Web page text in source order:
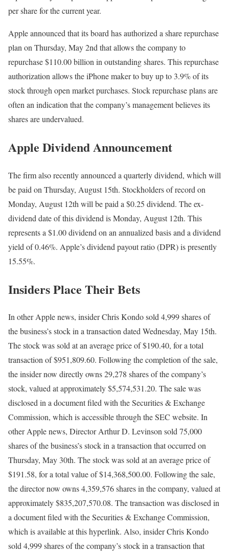
per share for the current year.
Apple announced that its board has authorized a share repurchase
plan on Thursday, May 2nd that allows the company to
repurchase $110.00 billion in outstanding shares. This repurchase
authorization allows the iPhone maker to buy up to 3.9% of its
stock through open market purchases. Stock repurchase plans are
often an indication that the company’s management believes its
shares are undervalued.
Apple Dividend Announcement
The firm also recently announced a quarterly dividend, which will
be paid on Thursday, August 15th. Stockholders of record on
Monday, August 12th will be paid a $0.25 dividend. The ex-
dividend date of this dividend is Monday, August 12th. This
represents a $1.00 dividend on an annualized basis and a dividend
yield of 0.46%. Apple’s dividend payout ratio (DPR) is presently
15.55%.
Insiders Place Their Bets
In other Apple news, insider Chris Kondo sold 4,999 shares of
the business’s stock in a transaction dated Wednesday, May 15th.
The stock was sold at an average price of $190.40, for a total
transaction of $951,809.60. Following the completion of the sale,
the insider now directly owns 29,278 shares of the company’s
stock, valued at approximately $5,574,531.20. The sale was
disclosed in a document filed with the Securities & Exchange
Commission, which is accessible through the SEC website. In
other Apple news, Director Arthur D. Levinson sold 75,000
shares of the business’s stock in a transaction that occurred on
Thursday, May 30th. The stock was sold at an average price of
$191.58, for a total value of $14,368,500.00. Following the sale,
the director now owns 4,359,576 shares in the company, valued at
approximately $835,207,570.08. The transaction was disclosed in
a document filed with the Securities & Exchange Commission,
which is available at this hyperlink. Also, insider Chris Kondo
sold 4,999 shares of the company’s stock in a transaction that